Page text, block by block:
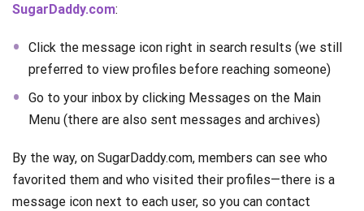
SugarDaddy.com:
Click the message icon right in search results (we still
preferred to view profiles before reaching someone)
Go to your inbox by clicking Messages on the Main
Menu (there are also sent messages and archives)
By the way, on SugarDaddy.com, members can see who
favorited them and who visited their profiles—there is a
message icon next to each user, so you can contact